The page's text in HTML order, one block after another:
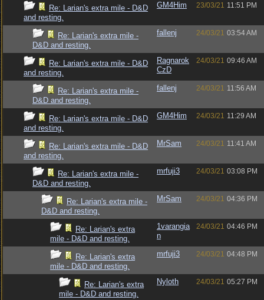
Re: Larian's extra mile - D&D
and resting.
GM4Him 23/03/21 11:51 PM
Re: Larian's extra mile -
D&D and resting.
fallenj 24/03/21 03:54 AM
Re: Larian's extra mile - D&D
and resting.
Ragnarok
CzD
24/03/21 09:46 AM
Re: Larian's extra mile -
D&D and resting.
fallenj 24/03/21 11:56 AM
Re: Larian's extra mile - D&D
and resting.
GM4Him 24/03/21 11:29 AM
Re: Larian's extra mile - D&D
and resting.
MrSam 24/03/21 11:41 AM
Re: Larian's extra mile -
D&D and resting.
mrfuji3 24/03/21 03:08 PM
Re: Larian's extra mile -
D&D and resting.
MrSam 24/03/21 04:36 PM
Re: Larian's extra
mile - D&D and resting.
1varangia
n
24/03/21 04:46 PM
Re: Larian's extra
mile - D&D and resting.
mrfuji3 24/03/21 04:48 PM
Re: Larian's extra
mile - D&D and resting.
Nyloth 24/03/21 05:27 PM